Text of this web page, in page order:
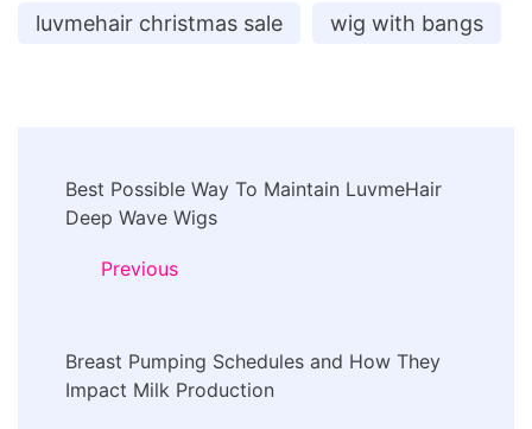
luvmehair christmas sale wig with bangs
Navigation
Best Possible Way To Maintain LuvmeHair
Deep Wave Wigs
Previous
Breast Pumping Schedules and How They
Impact Milk Production